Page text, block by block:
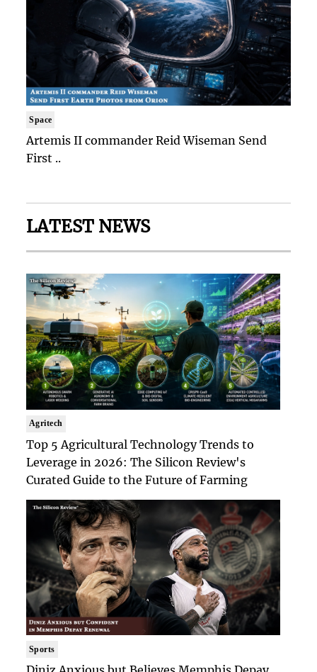
Space
Artemis II commander Reid Wiseman Send
First ..
LATEST NEWS
Agritech
Top 5 Agricultural Technology Trends to
Leverage in 2026: The Silicon Review's
Curated Guide to the Future of Farming
Sports